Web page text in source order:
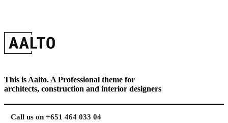
This is Aalto. A Professional theme for
architects, construction and interior designers
Call us on +651 464 033 04